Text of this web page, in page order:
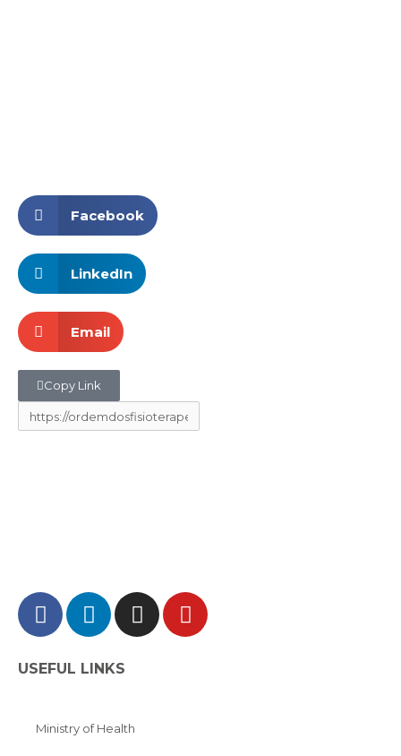
Facebook
LinkedIn
Email
Copy Link
USEFUL LINKS
Ministry of Health